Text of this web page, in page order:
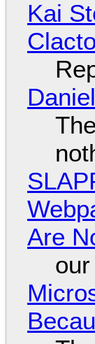
Kai
Are